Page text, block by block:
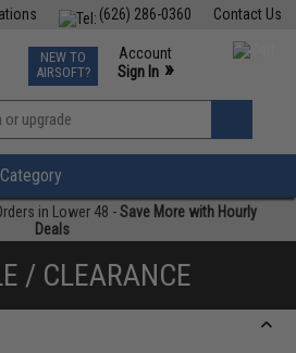
Contact Us
(626) 286-0360
TCG Events
Phone Support M-F 7am-5pm PST
NEW TO
AIRSOFT?
Account
Sign In »
»
in Lower 48 -Save More with Hourly
Deals
/ CLEARANCE